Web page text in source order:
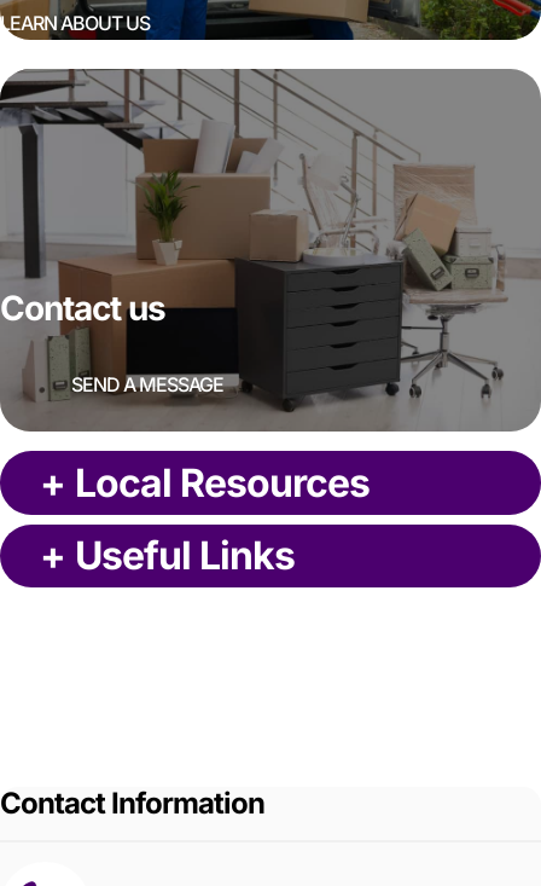
LEARN ABOUT US
Contact us
SEND A MESSAGE
+ Local Resources
+ Useful Links
Contact Information